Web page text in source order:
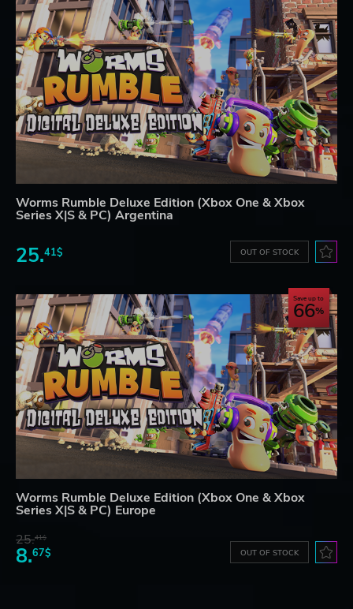
Worms Rumble Deluxe Edition (Xbox One & Xbox
Series X|S & PC) Argentina
25.41$ OUT OF STOCK
Save up to
66
Worms Rumble Deluxe Edition (Xbox One & Xbox
Series X|S & PC) Europe
25.41$
8.67$ OUT OF STOCK